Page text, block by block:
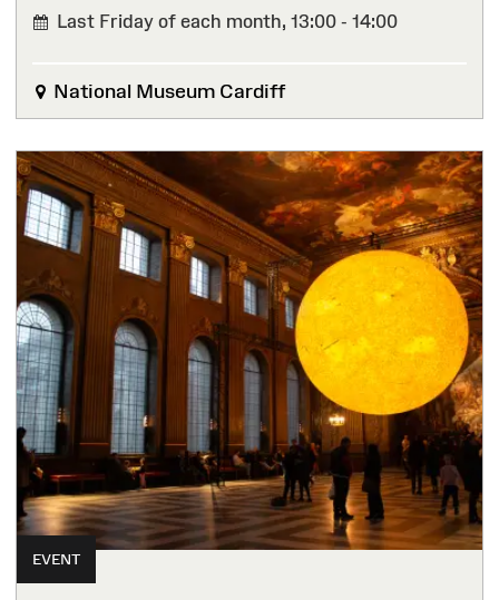
Last Friday of each month, 13:00 - 14:00
National Museum Cardiff
EVENT